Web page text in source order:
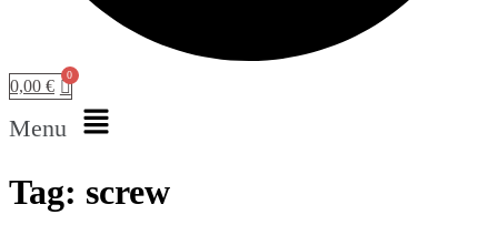
0,00 €
Menu
Tag: screw